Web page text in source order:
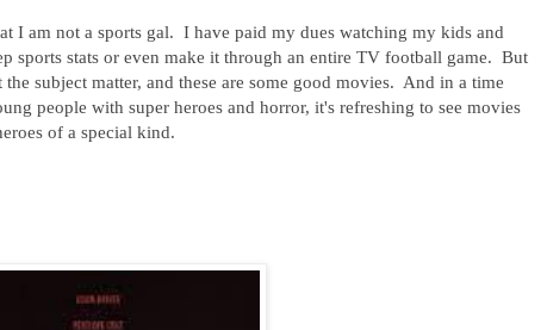
I am not a sports gal. I have paid my dues watching my kids and
sports stats or even make it through an entire TV football game. But
subject matter, and these are some good movies. And in a time
people with super heroes and horror, it's refreshing to see movies
of a special kind.